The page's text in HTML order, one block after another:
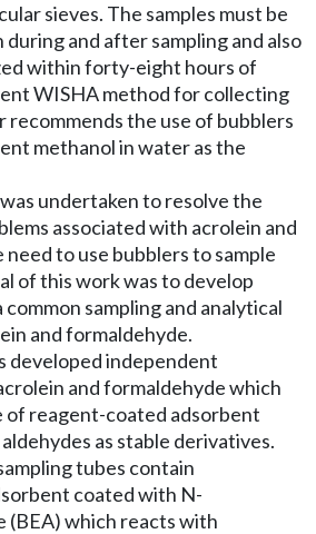
sieves. The samples must be
during and after sampling and also
within forty-eight hours of
WISHA method for collecting
recommends the use of bubblers
methanol in water as the
undertaken to resolve the
associated with acrolein and
to use bubblers to sample
of this work was to develop
sampling and analytical
and formaldehyde.
developed independent
and formaldehyde which
of reagent-coated adsorbent
as stable derivatives.
tubes contain
coated with N-
(BEA) which reacts with